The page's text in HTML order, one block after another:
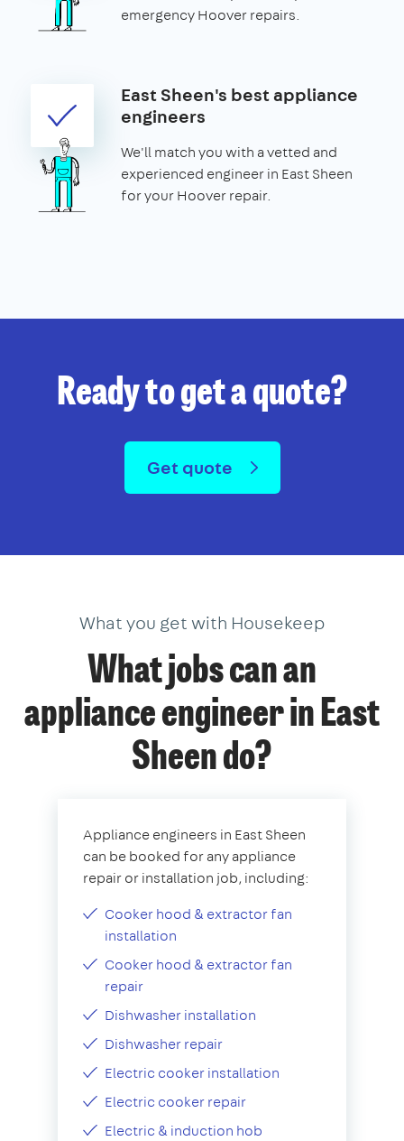
emergency Hoover repairs.
East Sheen's best appliance
engineers
We'll match you with a vetted and
experienced engineer in East Sheen
for your Hoover repair.
Ready to get a quote?
Get quote
What you get with Housekeep
What jobs can an
appliance engineer in East
Sheen do?
Appliance engineers in East Sheen
can be booked for any appliance
repair or installation job, including:
Cooker hood & extractor fan
installation
Cooker hood & extractor fan
repair
Dishwasher installation
Dishwasher repair
Electric cooker installation
Electric cooker repair
Electric & induction hob